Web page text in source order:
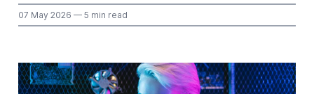
07 May 2026 — 5 min read